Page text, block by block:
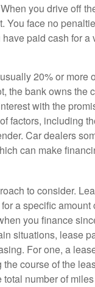
you drive off
You face no
paid cash for a
20% or more
the bank owns the
with the
factors, including
Car dealers
can make
to consider.
a specific amount
you finance
situations, lease
For one, a
course of the
number of